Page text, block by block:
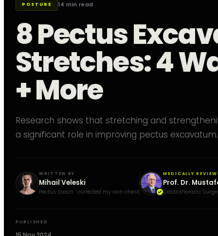
POSTURE 14 min read
8 Pectus
Stretches: 4
+ More
Research shows that stretching and
a significant role in improving pectus excavatum.
WRITTEN BY
Mihail Veleski
Pectus coach · corrected my own chest
MEDICALLY
Prof. Dr.
Cardiothoracic
PUBLISHED